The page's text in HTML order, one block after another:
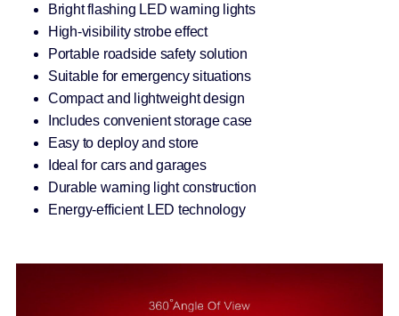
Bright flashing LED warning lights
High-visibility strobe effect
Portable roadside safety solution
Suitable for emergency situations
Compact and lightweight design
Includes convenient storage case
Easy to deploy and store
Ideal for cars and garages
Durable warning light construction
Energy-efficient LED technology